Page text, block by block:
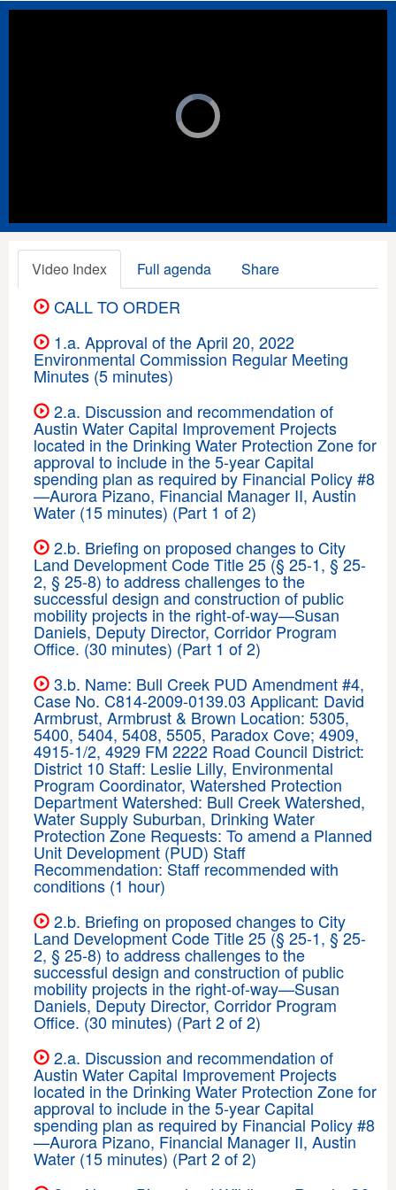
Video
Player
is
loading.
0%
Rate
Video Index Full agenda Share
CALL TO ORDER
1.a. Approval of the April 20, 2022
Environmental Commission Regular Meeting
Minutes (5 minutes)
2.a. Discussion and recommendation of
Austin Water Capital Improvement Projects
located in the Drinking Water Protection Zone for
approval to include in the 5-year Capital
spending plan as required by Financial Policy #8
—Aurora Pizano, Financial Manager II, Austin
Water (15 minutes) (Part 1 of 2)
2.b. Briefing on proposed changes to City
Land Development Code Title 25 (§ 25-1, § 25-
2, § 25-8) to address challenges to the
successful design and construction of public
mobility projects in the right-of-way—Susan
Daniels, Deputy Director, Corridor Program
Office. (30 minutes) (Part 1 of 2)
3.b. Name: Bull Creek PUD Amendment #4,
Case No. C814-2009-0139.03 Applicant: David
Armbrust, Armbrust & Brown Location: 5305,
5400, 5404, 5408, 5505, Paradox Cove; 4909,
4915-1/2, 4929 FM 2222 Road Council District:
District 10 Staff: Leslie Lilly, Environmental
Program Coordinator, Watershed Protection
Department Watershed: Bull Creek Watershed,
Water Supply Suburban, Drinking Water
Protection Zone Requests: To amend a Planned
Unit Development (PUD) Staff
Recommendation: Staff recommended with
conditions (1 hour)
2.b. Briefing on proposed changes to City
Land Development Code Title 25 (§ 25-1, § 25-
2, § 25-8) to address challenges to the
successful design and construction of public
mobility projects in the right-of-way—Susan
Daniels, Deputy Director, Corridor Program
Office. (30 minutes) (Part 2 of 2)
2.a. Discussion and recommendation of
Austin Water Capital Improvement Projects
located in the Drinking Water Protection Zone for
approval to include in the 5-year Capital
spending plan as required by Financial Policy #8
—Aurora Pizano, Financial Manager II, Austin
Water (15 minutes) (Part 2 of 2)